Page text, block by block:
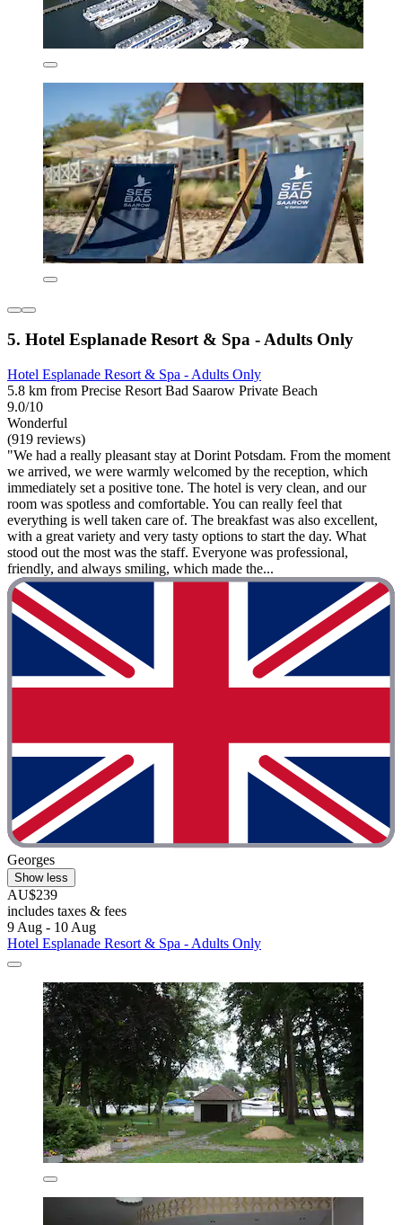
5. Hotel Esplanade Resort & Spa - Adults Only
Hotel Esplanade Resort & Spa - Adults Only
5.8 km from Precise Resort Bad Saarow Private Beach
9.0/10
Wonderful
(919 reviews)
"We had a really pleasant stay at Dorint Potsdam. From the moment
we arrived, we were warmly welcomed by the reception, which
immediately set a positive tone. The hotel is very clean, and our
room was spotless and comfortable. You can really feel that
everything is well taken care of. The breakfast was also excellent,
with a great variety and very tasty options to start the day. What
stood out the most was the staff. Everyone was professional,
friendly, and always smiling, which made the...
Georges
Show less
AU$239
includes taxes & fees
9 Aug - 10 Aug
Hotel Esplanade Resort & Spa - Adults Only